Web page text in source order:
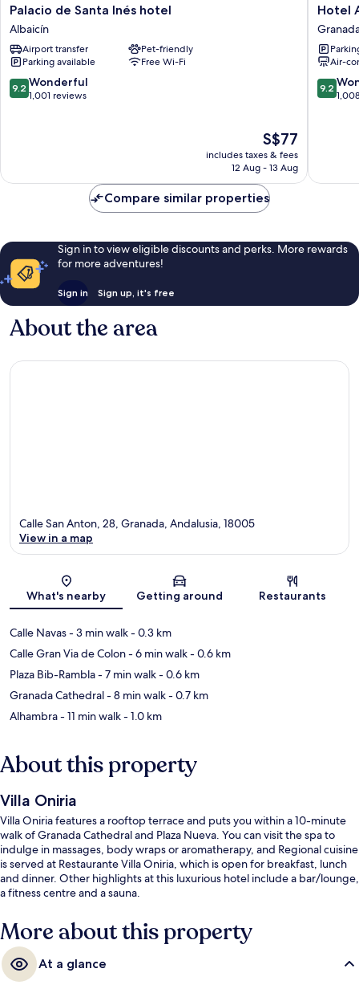
Palacio
de
Santa
Inés
hotel
Albaicín
Palacio de Santa Inés hotel
Albaicín
Airport transfer
Pet-friendly
Parking available
Free Wi-Fi
9.2
out
9.2 Wonderful
1,001 reviews
The
price
is
S$77
includes taxes & fees
12 Aug - 13 Aug
Hotel
Granada
City
Center
Hotel
Air-
9.2
out
9.2
Compare similar properties
Sign in to view eligible discounts and perks. More rewards
for more adventures!
Sign in Sign up, it's free
About the area
Map
Calle San Anton, 28, Granada, Andalusia, 18005
View in a map
What's nearby Getting around Restaurants
Calle Navas- 3 min walk- 0.3 km
Calle Gran Via de Colon- 6 min walk- 0.6 km
Plaza Bib-Rambla- 7 min walk- 0.6 km
Granada Cathedral- 8 min walk- 0.7 km
Alhambra- 11 min walk- 1.0 km
About this property
Villa Oniria
Villa Oniria features a rooftop terrace and puts you within a 10-minute
walk of Granada Cathedral and Plaza Nueva. You can visit the spa to
indulge in massages, body wraps or aromatherapy, and Regional cuisine
is served at Restaurante Villa Oniria, which is open for breakfast, lunch
and dinner. Other highlights at this luxurious hotel include a bar/lounge,
a fitness centre and a sauna.
More about this property
At a glance